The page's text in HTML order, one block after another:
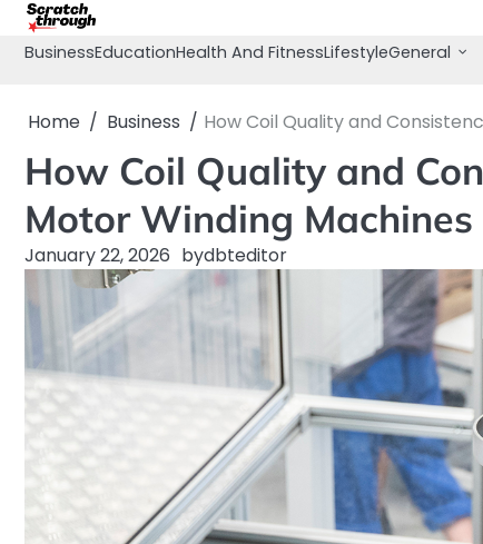
Skip
content
BusinessEducationHealth And FitnessLifestyleGeneral
Home Business How Coil Quality and
How Coil Quality and
Motor Winding Machines
January 22, 2026 bydbteditor